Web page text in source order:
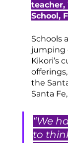
teacher,
School,
Schools
jumping
Kikori’s
the
Santa
“We
to